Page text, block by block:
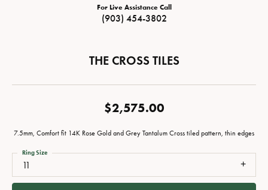
For Live Assistance Call
(903) 454-3802
THE CROSS TILES
$2,575.00
7.5mm, Comfort fit 14K Rose Gold and Grey Tantalum Cross tiled pattern, thin edges
11
Ring Size